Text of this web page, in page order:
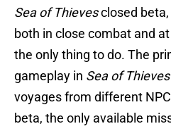
Sea of Thievesclosed
both in close combat and
the only thing to do. The
gameplay in Sea of Thieves
voyages from different
beta, the only available